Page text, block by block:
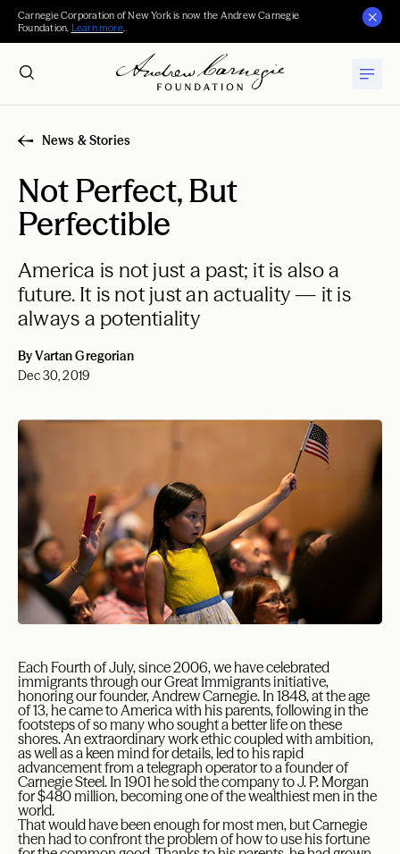
Carnegie Corporation of New York is now the Andrew Carnegie
Foundation. Learn more.
News & Stories
Not Perfect, But
Perfectible
America is not just a past; it is also a
future. It is not just an actuality — it is
always a potentiality
By Vartan Gregorian
Dec 30, 2019
Each Fourth of July, since 2006, we have celebrated
immigrants through our Great Immigrants initiative,
honoring our founder, Andrew Carnegie. In 1848, at the age
of 13, he came to America with his parents, following in the
footsteps of so many who sought a better life on these
shores. An extraordinary work ethic coupled with ambition,
as well as a keen mind for details, led to his rapid
advancement from a telegraph operator to a founder of
Carnegie Steel. In 1901 he sold the company to J. P. Morgan
for $480 million, becoming one of the wealthiest men in the
world.
That would have been enough for most men, but Carnegie
then had to confront the problem of how to use his fortune